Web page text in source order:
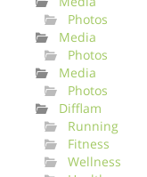
Photos
Media
Photos
Media
Photos
Difflam
Running
Fitness
Wellness